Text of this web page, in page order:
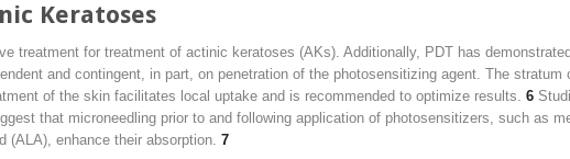
Keratoses
treatment for treatment of actinic keratoses (AKs). Additionally, PDT has
and contingent, in part, on penetration of the photosensitizing agent. The stratum
of the skin facilitates local uptake and is recommended to optimize results. 6
that microneedling prior to and following application of photosensitizers, such as
(ALA), enhance their absorption. 7